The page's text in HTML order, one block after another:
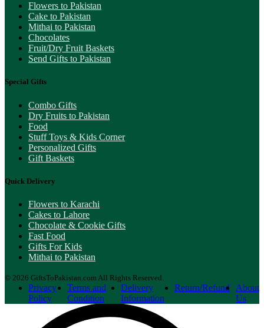
Flowers to Pakistan
Cake to Pakistan
Mithai to Pakistan
Chocolates
Fruit/Dry Fruit Baskets
Send Gifts to Pakistan
Special Gifts
Combo Gifts
Dry Fruits to Pakistan
Food
Stuff Toys & Kids Corner
Personalized Gifts
Gift Baskets
Quick Delivery
Flowers to Karachi
Cakes to Lahore
Chocolate & Cookie Gifts
Fast Food
Gifts For Kids
Mithai to Pakistan
© 2026 GiftsToPakistan.com All Rights Reserved.
Privacy
Policy
Terms and
Condition
Delivery
Information
Return/Refund
About
Us